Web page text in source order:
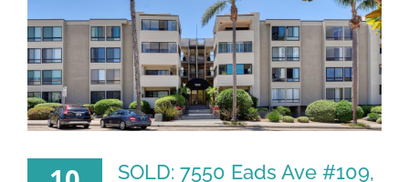
SOLD: 7550 Eads Ave #109,